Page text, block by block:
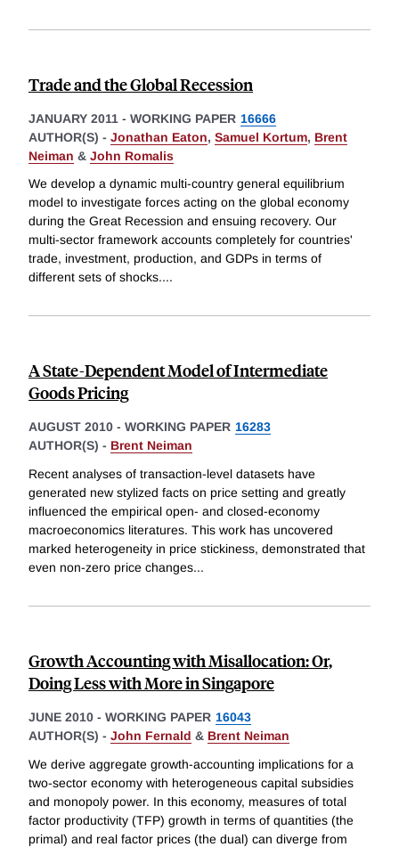
Trade and the Global Recession
JANUARY 2011 - WORKING PAPER 16666
AUTHOR(S) - Jonathan Eaton, Samuel Kortum, Brent
Neiman & John Romalis
We develop a dynamic multi-country general equilibrium
model to investigate forces acting on the global economy
during the Great Recession and ensuing recovery. Our
multi-sector framework accounts completely for countries'
trade, investment, production, and GDPs in terms of
different sets of shocks....
A State-Dependent Model of Intermediate
Goods Pricing
AUGUST 2010 - WORKING PAPER 16283
AUTHOR(S) - Brent Neiman
Recent analyses of transaction-level datasets have
generated new stylized facts on price setting and greatly
influenced the empirical open- and closed-economy
macroeconomics literatures. This work has uncovered
marked heterogeneity in price stickiness, demonstrated that
even non-zero price changes...
Growth Accounting with Misallocation: Or,
Doing Less with More in Singapore
JUNE 2010 - WORKING PAPER 16043
AUTHOR(S) - John Fernald & Brent Neiman
We derive aggregate growth-accounting implications for a
two-sector economy with heterogeneous capital subsidies
and monopoly power. In this economy, measures of total
factor productivity (TFP) growth in terms of quantities (the
primal) and real factor prices (the dual) can diverge from